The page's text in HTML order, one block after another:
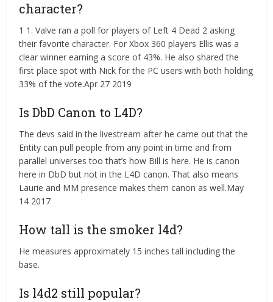
character?
1 1. Valve ran a poll for players of Left 4 Dead 2 asking
their favorite character. For Xbox 360 players Ellis was a
clear winner earning a score of 43%. He also shared the
first place spot with Nick for the PC users with both holding
33% of the vote.Apr 27 2019
Is DbD Canon to L4D?
The devs said in the livestream after he came out that the
Entity can pull people from any point in time and from
parallel universes too that’s how Bill is here. He is canon
here in DbD but not in the L4D canon. That also means
Laurie and MM presence makes them canon as well.May
14 2017
How tall is the smoker l4d?
He measures approximately 15 inches tall including the
base.
Is l4d2 still popular?